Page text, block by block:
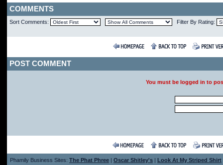
COMMENTS
Sort Comments: Filter By Rating:
POST COMMENT
You must be logged in to
Phamily Business Sites: The Phat Phree | Oscar Shitley's | Look At My Striped Shirt